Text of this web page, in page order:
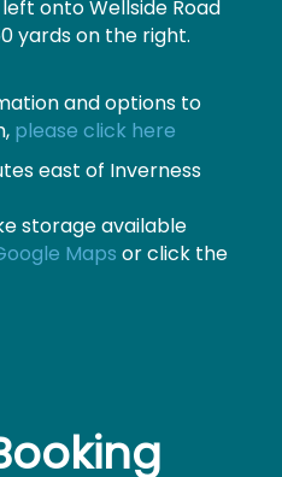
onto Wellside Road
yards on the right.
and options to
please click here
east of Inverness
storage available
Maps or click the